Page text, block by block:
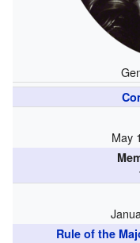
May
Rule of the